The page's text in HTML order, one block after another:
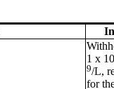
1 x
9/L,
for